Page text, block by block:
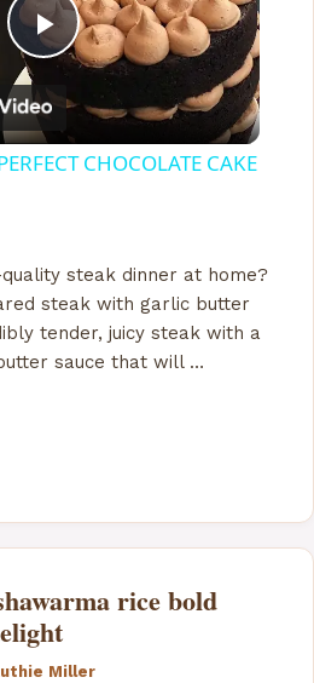
P
l
y
V
o
CHOCOLATE CAKE
steak dinner at home?
steak with garlic butter
tender, juicy steak with a
sauce that will …
rice bold
Miller